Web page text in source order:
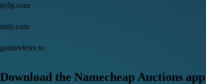
nybj.com
nnly.com
gomoviestv.to
Download the Namecheap Auctions app